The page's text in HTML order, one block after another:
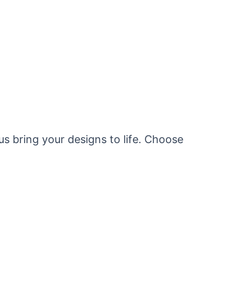
bring your designs to life. Choose